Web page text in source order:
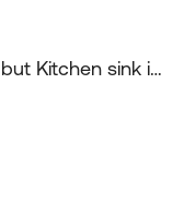
Kitchen sink is